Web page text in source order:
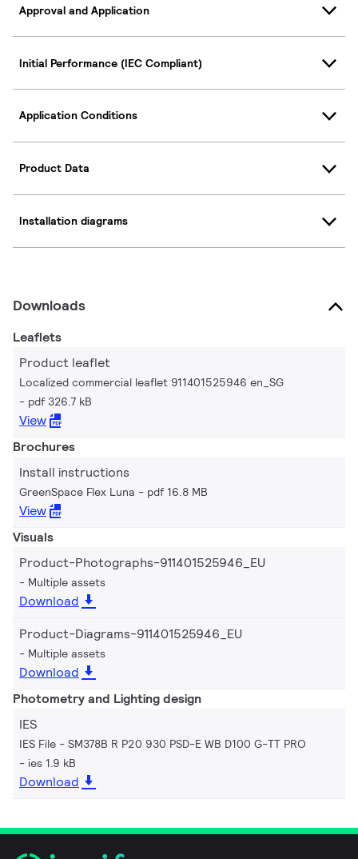
Approval and Application
Initial Performance (IEC Compliant)
Application Conditions
Product Data
Installation diagrams
Downloads
Leaflets
Product leaflet
Localized commercial leaflet 911401525946 en_SG
pdf 326.7 kB
View
Brochures
Install instructions
GreenSpace Flex Luna pdf 16.8 MB
View
Visuals
Product-Photographs-911401525946_EU
Multiple assets
Download
Product-Diagrams-911401525946_EU
Multiple assets
Download
Photometry and Lighting design
IES
IES File - SM378B R P20 930 PSD-E WB D100 G-TT PRO
ies 1.9 kB
Download